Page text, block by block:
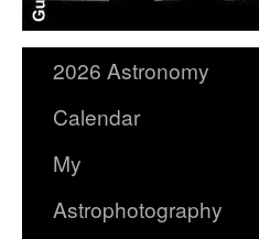
2026 Astronomy
Calendar
My
Astrophotography